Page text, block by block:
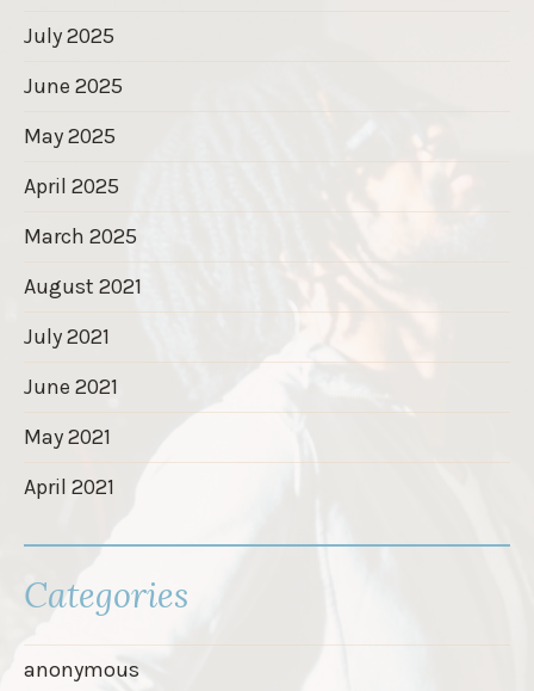
July 2025
June 2025
May 2025
April 2025
March 2025
August 2021
July 2021
June 2021
May 2021
April 2021
Categories
anonymous